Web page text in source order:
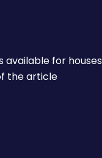
available for houses
the article